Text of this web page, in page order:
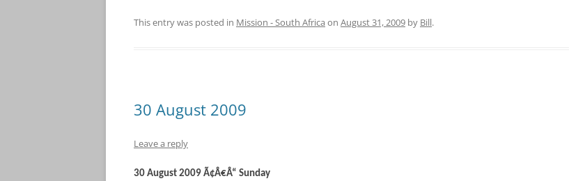
This entry was posted in Mission - South Africa on August 31, 2009 by Bill.
30 August 2009
Leave a reply
30 August 2009 Ã¢Â€Â“ Sunday